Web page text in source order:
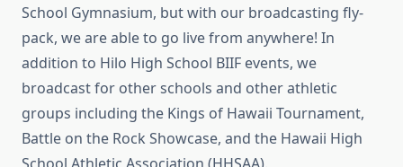
School Gymnasium, but with our broadcasting fly-
pack, we are able to go live from anywhere! In
addition to Hilo High School BIIF events, we
broadcast for other schools and other athletic
groups including the Kings of Hawaii Tournament,
Battle on the Rock Showcase, and the Hawaii High